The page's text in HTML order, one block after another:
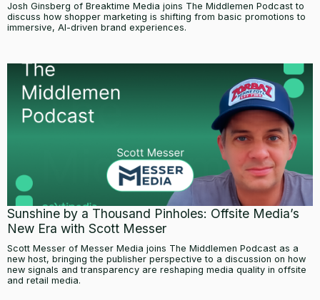
Josh Ginsberg of Breaktime Media joins The Middlemen Podcast to
discuss how shopper marketing is shifting from basic promotions to
immersive, AI-driven brand experiences.
Sunshine by a Thousand Pinholes: Offsite Media’s
New Era with Scott Messer
Scott Messer of Messer Media joins The Middlemen Podcast as a
new host, bringing the publisher perspective to a discussion on how
new signals and transparency are reshaping media quality in offsite
and retail media.